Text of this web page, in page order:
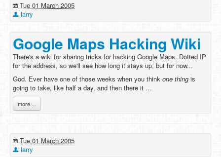
Tue 01 March 2005
larry
Google Maps Hacking Wiki
There's a wiki for sharing tricks for hacking Google Maps. Dotted IP
for the address, so we'll see how long it stays up, but for now...
God. Ever have one of those weeks when you think one thing is
going to take, like half a day, and then there it …
more ...
Tue 01 March 2005
larry